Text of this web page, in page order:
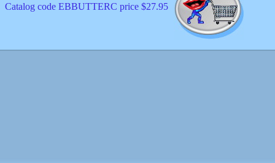
Catalog code EBBUTTERC price $27.95